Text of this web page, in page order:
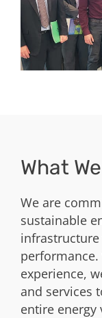
What
We are
sustainable
experience,
and services
entire energy